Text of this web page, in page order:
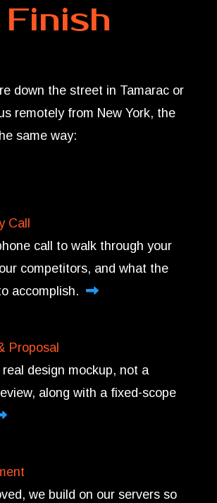
Finish
down the street in Tamarac or
remotely from New York, the
same way:
Call
call to walk through your
competitors, and what the
accomplish.
Proposal
design mockup, not a
along with a fixed-scope
we build on our servers so